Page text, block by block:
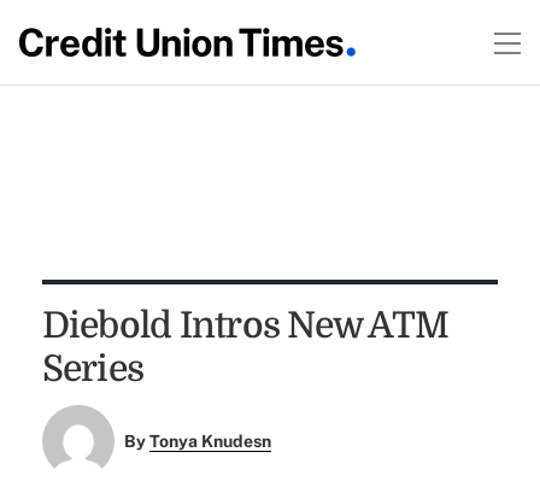
Diebold Intros New ATM
Series
ByTonya Knudesn